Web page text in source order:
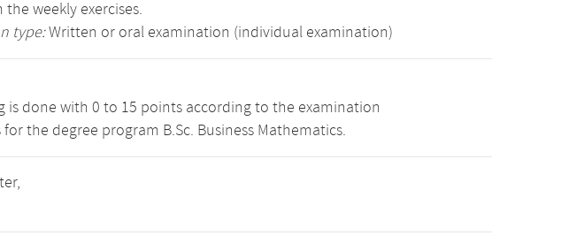
weekly exercises.
type:Written or oral examination (individual examination)
is done with 0 to 15 points according to the examination
the degree program B.Sc. Business Mathematics.